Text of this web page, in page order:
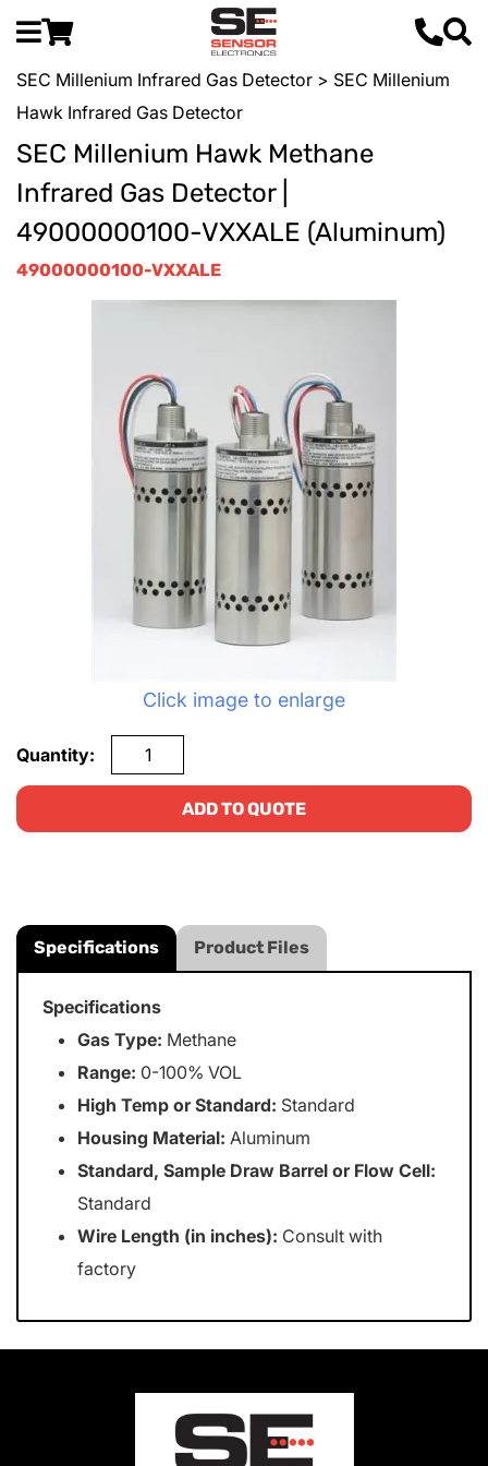
SEC Millenium Infrared Gas Detector > SEC Millenium
Hawk Infrared Gas Detector
SEC Millenium Hawk Methane
Infrared Gas Detector |
49000000100-VXXALE (Aluminum)
49000000100-VXXALE
Click image to enlarge
Quantity:
ADD TO QUOTE
Specifications Product Files
Specifications
Gas Type: Methane
Range: 0-100% VOL
High Temp or Standard: Standard
Housing Material: Aluminum
Standard, Sample Draw Barrel or Flow Cell:
Standard
Wire Length (in inches): Consult with
factory